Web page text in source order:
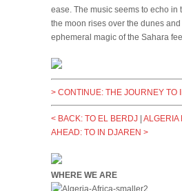
ease. The music seems to echo in
the moon rises over the dunes
ephemeral magic of the Sahara
> CONTINUE: THE JOURNEY TO
< BACK: TO EL BERDJ ALGERIA
AHEAD: TO IN DJAREN >
WHERE WE ARE